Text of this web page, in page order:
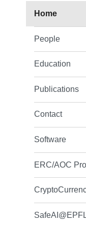
Home
People
Education
Publications
Contact
Software
ERC/AOC